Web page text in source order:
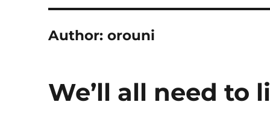
Author:orouni
We’ll all need to